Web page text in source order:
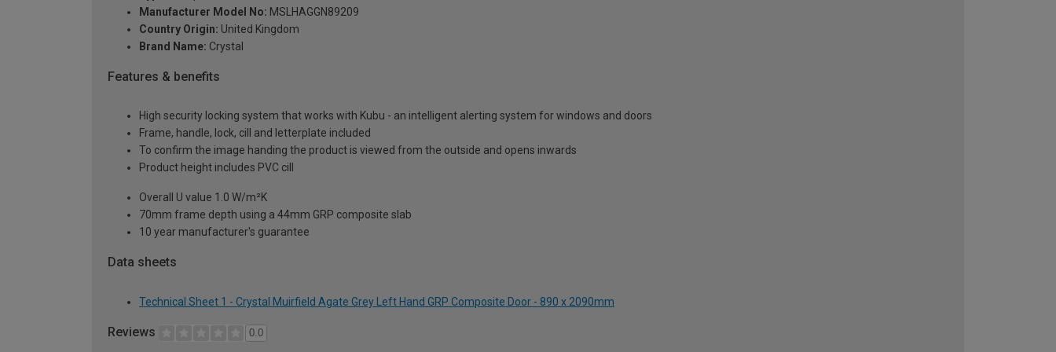
Manufacturer Model No: MSLHAGGN89209
Country Origin: United Kingdom
Brand Name: Crystal
Features & benefits
High security locking system that works with Kubu - an intelligent alerting system for windows and doors
Frame, handle, lock, cill and letterplate included
To confirm the image handing the product is viewed from the outside and opens inwards
Product height includes PVC cill
Overall U value 1.0 W/m²K
70mm frame depth using a 44mm GRP composite slab
10 year manufacturer's guarantee
Data sheets
Technical Sheet 1 - Crystal Muirfield Agate Grey Left Hand GRP Composite Door - 890 x 2090mm
Reviews 0.0